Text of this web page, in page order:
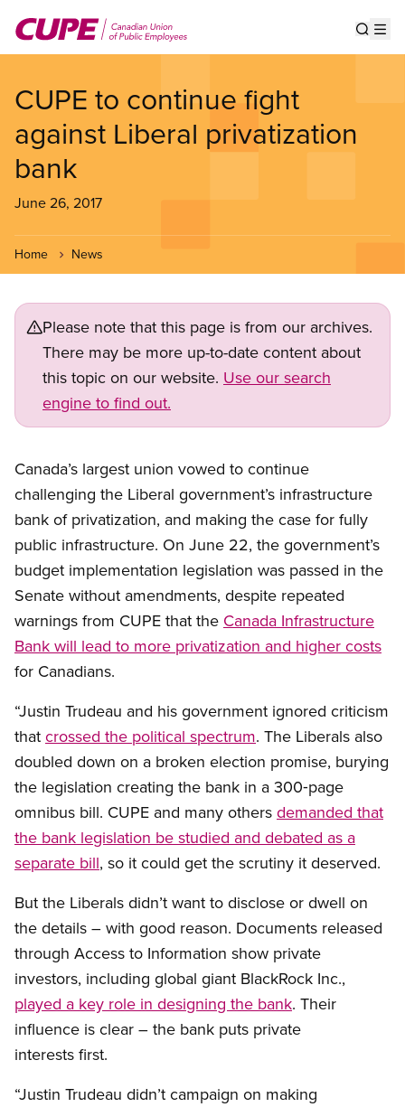
main
CUPE to continue fight
against Liberal privatization
bank
June 26, 2017
Home News
Please note that this page is from our archives.
There may be more up-to-date content about
this topic on our website. Use our search
engine to find out.
Canada’s largest union vowed to continue
challenging the Liberal government’s infrastructure
bank of privatization, and making the case for fully
public infrastructure. On June 22, the government’s
budget implementation legislation was passed in the
Senate without amendments, despite repeated
warnings from CUPE that the Canada Infrastructure
Bank will lead to more privatization and higher costs
for Canadians.
“Justin Trudeau and his government ignored criticism
that crossed the political spectrum. The Liberals also
doubled down on a broken election promise, burying
the legislation creating the bank in a 300‑page
omnibus bill. CUPE and many others demanded that
the bank legislation be studied and debated as a
separate bill, so it could get the scrutiny it deserved.
But the Liberals didn’t want to disclose or dwell on
the details – with good reason. Documents released
through Access to Information show private
investors, including global giant BlackRock Inc.,
played a key role in designing the bank. Their
influence is clear – the bank puts private
interests first.
“Justin Trudeau didn’t campaign on making